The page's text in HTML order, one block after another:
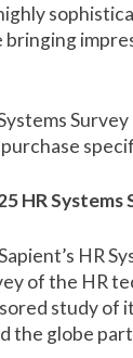
HR Systems
HR
of the HR
study of
the globe